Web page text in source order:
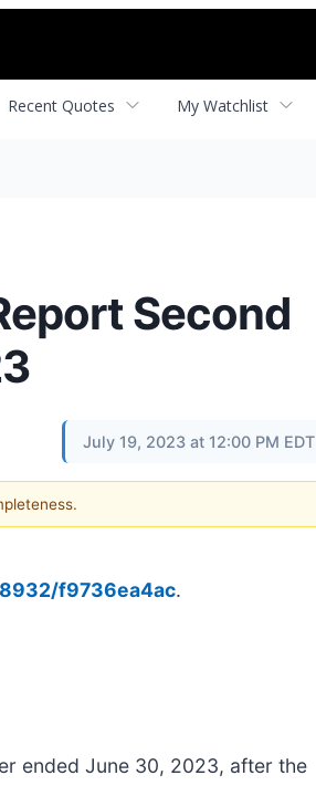
Recent Quotes My Watchlist
Second
July 19, 2023 at 12:00 PM EDT
f9736ea4ac.
ended June 30, 2023, after the